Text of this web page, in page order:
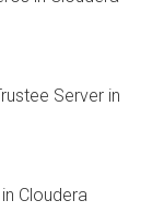
Server in
Cloudera